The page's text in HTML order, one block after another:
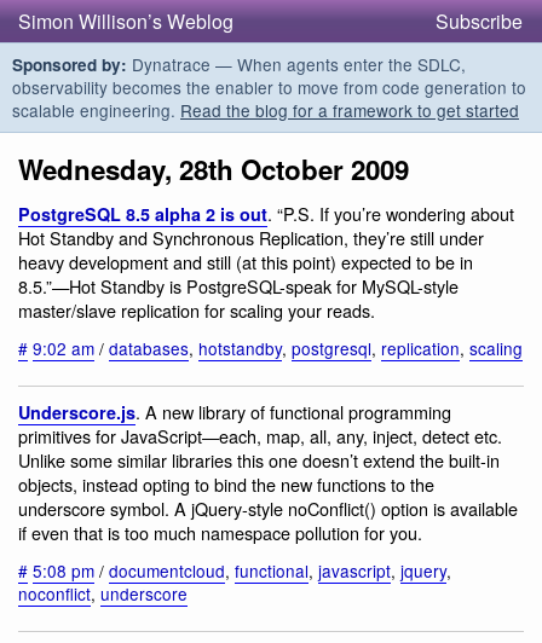
Simon Willison’s Weblog Subscribe
Sponsored by: Dynatrace — When agents enter the SDLC,
observability becomes the enabler to move from code generation to
scalable engineering. Read the blog for a framework to get started
Wednesday, 28th October 2009
PostgreSQL 8.5 alpha 2 is out. “P.S. If you’re wondering about
Hot Standby and Synchronous Replication, they’re still under
heavy development and still (at this point) expected to be in
8.5.”—Hot Standby is PostgreSQL-speak for MySQL-style
master/slave replication for scaling your reads.
# 9:02 am / databases, hotstandby, postgresql, replication, scaling
Underscore.js. A new library of functional programming
primitives for JavaScript—each, map, all, any, inject, detect etc.
Unlike some similar libraries this one doesn’t extend the built-in
objects, instead opting to bind the new functions to the
underscore symbol. A jQuery-style noConflict() option is available
if even that is too much namespace pollution for you.
# 5:08 pm / documentcloud, functional, javascript, jquery,
noconflict, underscore